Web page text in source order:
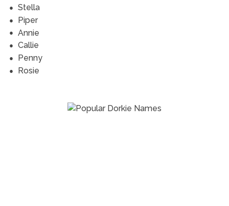
Stella
Piper
Annie
Callie
Penny
Rosie